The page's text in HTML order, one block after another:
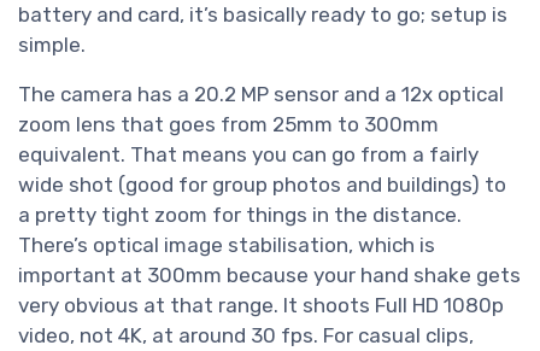
battery and card, it’s basically ready to go; setup is
simple.
The camera has a 20.2 MP sensor and a 12x optical
zoom lens that goes from 25mm to 300mm
equivalent. That means you can go from a fairly
wide shot (good for group photos and buildings) to
a pretty tight zoom for things in the distance.
There’s optical image stabilisation, which is
important at 300mm because your hand shake gets
very obvious at that range. It shoots Full HD 1080p
video, not 4K, at around 30 fps. For casual clips,